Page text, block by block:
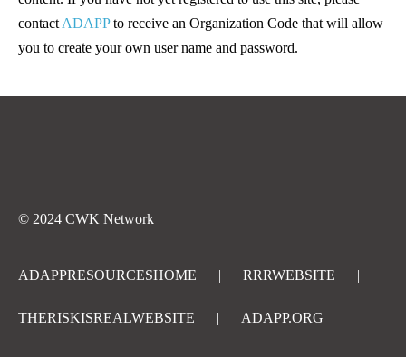
contact ADAPPto receive an Organization Code that will allow
you to create your own user name and password.
© 2024 CWK Network
ADAPPRESOURCESHOME | RRRWEBSITE |
THERISKISREALWEBSITE | ADAPP.ORG